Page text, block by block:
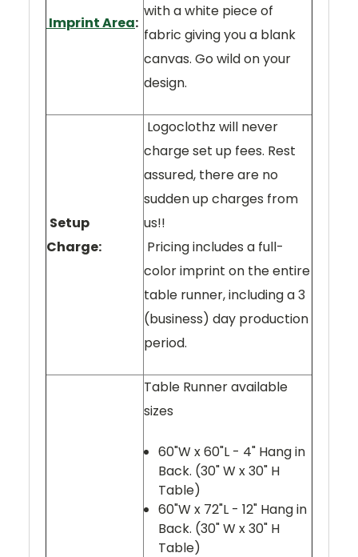
Imprint Area:
with a white piece of
fabric giving you a blank
canvas. Go wild on your
design.
Setup
Charge:
Logoclothz will never
charge set up fees. Rest
assured, there are no
sudden up charges from
us!!
Pricing includes a full-
color imprint on the entire
table runner, including a 3
(business) day production
period.
Table Runner available
sizes
60"W x 60"L - 4" Hang in
Back. (30" W x 30" H
Table)
60"W x 72"L - 12" Hang in
Back. (30" W x 30" H
Table)